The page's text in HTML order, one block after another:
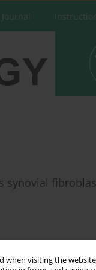
when visiting the
synovial